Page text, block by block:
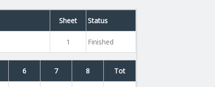
Sheet Status
1 Finished
6 7 8 Tot